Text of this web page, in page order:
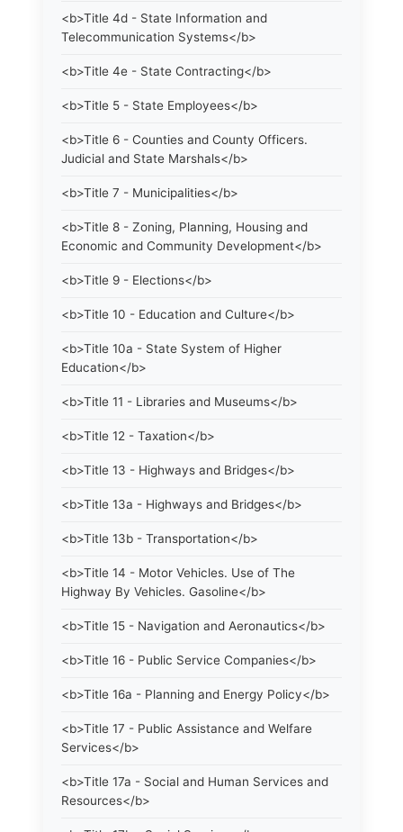
<b>Title 4d - State Information and
Telecommunication Systems</b>
<b>Title 4e - State Contracting</b>
<b>Title 5 - State Employees</b>
<b>Title 6 - Counties and County Officers.
Judicial and State Marshals</b>
<b>Title 7 - Municipalities</b>
<b>Title 8 - Zoning, Planning, Housing and
Economic and Community Development</b>
<b>Title 9 - Elections</b>
<b>Title 10 - Education and Culture</b>
<b>Title 10a - State System of Higher
Education</b>
<b>Title 11 - Libraries and Museums</b>
<b>Title 12 - Taxation</b>
<b>Title 13 - Highways and Bridges</b>
<b>Title 13a - Highways and Bridges</b>
<b>Title 13b - Transportation</b>
<b>Title 14 - Motor Vehicles. Use of The
Highway By Vehicles. Gasoline</b>
<b>Title 15 - Navigation and Aeronautics</b>
<b>Title 16 - Public Service Companies</b>
<b>Title 16a - Planning and Energy Policy</b>
<b>Title 17 - Public Assistance and Welfare
Services</b>
<b>Title 17a - Social and Human Services and
Resources</b>